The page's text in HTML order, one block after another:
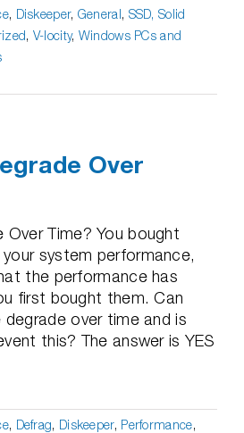
, Diskeeper, General, SSD, Solid
, V-locity, Windows PCs and
Over
Over Time? You bought
system performance,
the performance has
first bought them. Can
over time and is
this? The answer is YES
, Defrag, Diskeeper, Performance,